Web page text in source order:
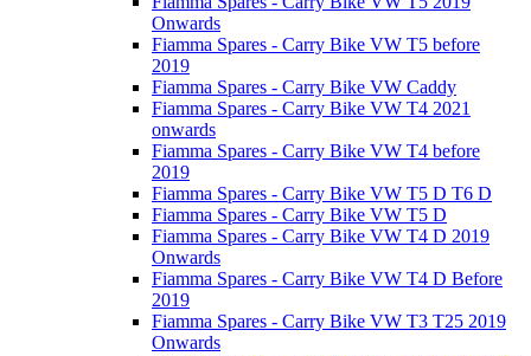
Onwards
Fiamma Spares - Carry Bike VW T5 before
2019
Fiamma Spares - Carry Bike VW Caddy
Fiamma Spares - Carry Bike VW T4 2021
onwards
Fiamma Spares - Carry Bike VW T4 before
2019
Fiamma Spares - Carry Bike VW T5 D T6 D
Fiamma Spares - Carry Bike VW T5 D
Fiamma Spares - Carry Bike VW T4 D 2019
Onwards
Fiamma Spares - Carry Bike VW T4 D Before
2019
Fiamma Spares - Carry Bike VW T3 T25 2019
Onwards